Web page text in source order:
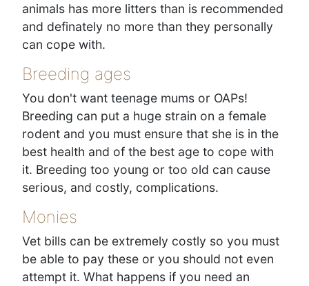
animals has more litters than is recommended
and definately no more than they personally
can cope with.
Breeding ages
You don't want teenage mums or OAPs!
Breeding can put a huge strain on a female
rodent and you must ensure that she is in the
best health and of the best age to cope with
it. Breeding too young or too old can cause
serious, and costly, complications.
Monies
Vet bills can be extremely costly so you must
be able to pay these or you should not even
attempt it. What happens if you need an